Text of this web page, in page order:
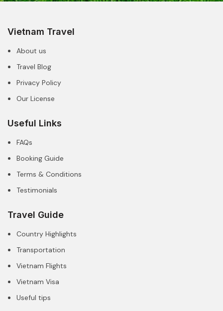
Vietnam Travel
About us
Travel Blog
Privacy Policy
Our License
Useful Links
FAQs
Booking Guide
Terms & Conditions
Testimonials
Travel Guide
Country Highlights
Transportation
Vietnam Flights
Vietnam Visa
Useful tips